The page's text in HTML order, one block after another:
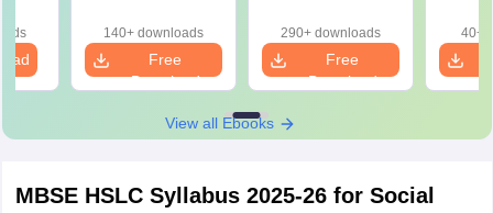
140+ downloads
Free
Download
290+ downloads
Free
Download
40+
View all Ebooks
MBSE HSLC Syllabus 2025-26 for Social